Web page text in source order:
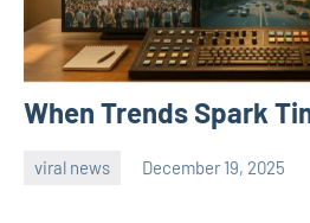
When Trends Spark
viral news December 19, 2025